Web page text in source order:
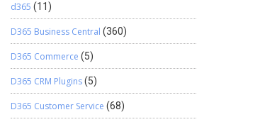
d365 (11)
D365 Business Central (360)
D365 Commerce (5)
D365 CRM Plugins(5)
D365 Customer Service (68)